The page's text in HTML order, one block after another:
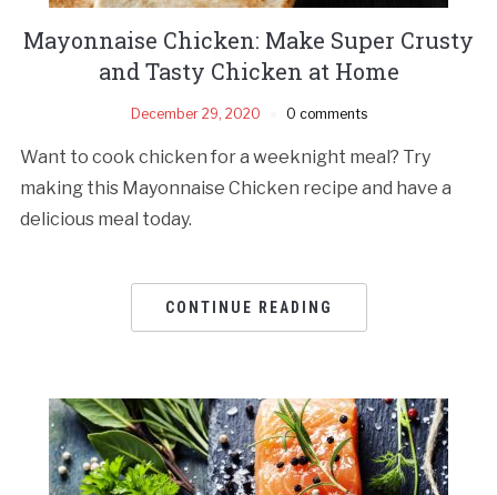
Mayonnaise Chicken: Make Super Crusty
and Tasty Chicken at Home
December 29, 2020 0 comments
Want to cook chicken for a weeknight meal? Try
making this Mayonnaise Chicken recipe and have a
delicious meal today.
CONTINUE READING